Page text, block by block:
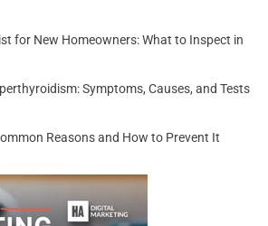
for New Homeowners: What to Inspect in
Symptoms, Causes, and Tests
Reasons and How to Prevent It